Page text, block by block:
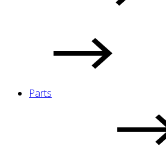
Parts